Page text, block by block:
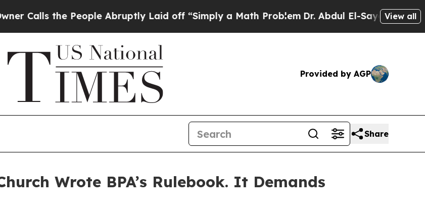
Calls the People Abruptly Laid off “Simply a Math ProblemDr. Abdul El-Sayed onView all
Provided by AGP
Share
Wrote BPA’s Rulebook. It Demands